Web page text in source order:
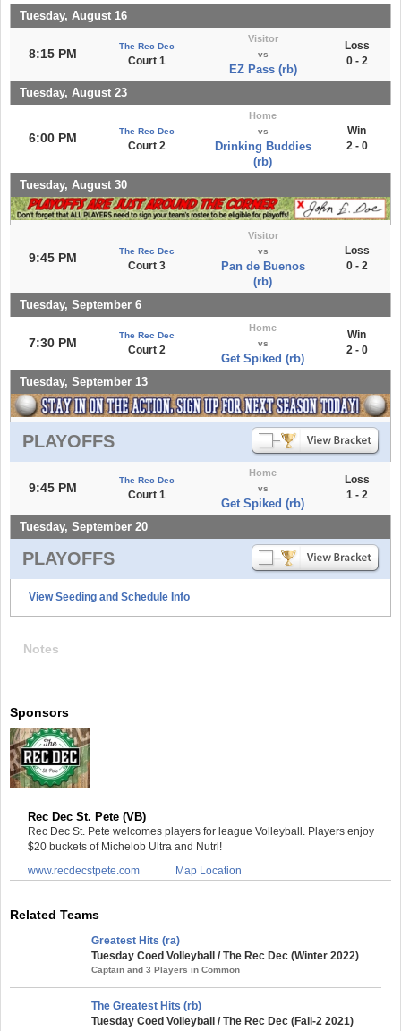
Tuesday, August 16
8:15 PM
The Rec Dec
Court 1
Visitor
vs
EZ Pass (rb)
Loss
0 - 2
Tuesday, August 23
6:00 PM The Rec Dec
Court 2
Home
vs
Drinking Buddies
(rb)
Win
2 - 0
Tuesday, August 30
9:45 PM The Rec Dec
Court 3
Visitor
vs
Pan de Buenos
(rb)
Loss
0 - 2
Tuesday, September 6
7:30 PM
The Rec Dec
Court 2
Home
vs
Get Spiked (rb)
Win
2 - 0
Tuesday, September 13
PLAYOFFS
9:45 PM
The Rec Dec
Court 1
Home
vs
Get Spiked (rb)
Loss
1 - 2
Tuesday, September 20
PLAYOFFS
View Seeding and Schedule Info
Notes
Sponsors
Rec Dec St. Pete (VB)
Rec Dec St. Pete welcomes players for league Volleyball. Players enjoy
$20 buckets of Michelob Ultra and Nutrl!
www.recdecstpete.com
Map Location
Related Teams
Greatest Hits (ra)
Tuesday Coed Volleyball / The Rec Dec (Winter 2022)
Captain and 3 Players in Common
The Greatest Hits (rb)
Tuesday Coed Volleyball / The Rec Dec (Fall-2 2021)